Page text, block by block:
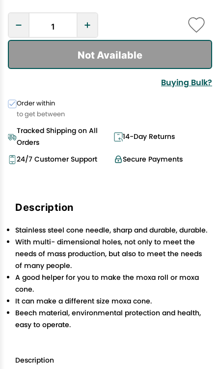
Not Available
Buying Bulk?
Order within
to get between
Tracked Shipping on All
Orders
14-Day Returns
Secure Payments
24/7 Customer Support
Description
Stainless steel cone needle, sharp and durable, durable.
With multi- dimensional holes, not only to meet the
needs of mass production, but also to meet the needs
of many people.
A good helper for you to make the moxa roll or moxa
cone.
It can make a different size moxa cone.
Beech material, environmental protection and health,
easy to operate.
Description